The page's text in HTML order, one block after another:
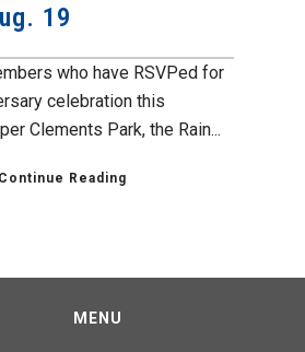
19
who have RSVPed for
celebration this
Clements Park, the Rain...
Continue Reading
MENU